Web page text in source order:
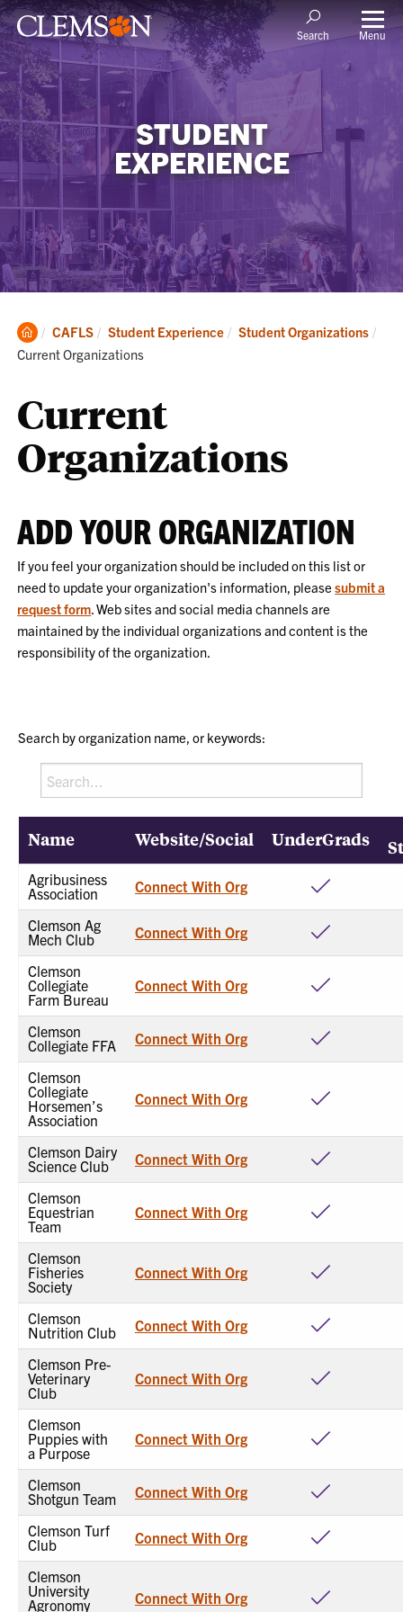
Search Menu
STUDENT
EXPERIENCE
Clemson
Home
CAFLS Student Experience Student Organizations
Current Organizations
Current
Organizations
ADD YOUR ORGANIZATION
If you feel your organization should be included on this list or
need to update your organization's information, pleasesubmit a
request form. Web sites and social media channels are
maintained by the individual organizations and content is the
responsibility of the organization.
Search by organization name, or keywords:
Name Website/Social UnderGrads
Agribusiness
Association
Connect With Org
Clemson Ag
Mech Club
Connect With Org
Clemson
Collegiate
Farm Bureau
Connect With Org
Clemson
Collegiate FFA
Connect With Org
Clemson
Collegiate
Horsemen’s
Association
Connect With Org
Clemson Dairy
Science Club
Connect With Org
Clemson
Equestrian
Team
Connect With Org
Clemson
Fisheries
Society
Connect With Org
Clemson
Nutrition Club
Connect With Org
Clemson Pre-
Veterinary
Club
Connect With Org
Clemson
Puppies with
a Purpose
Connect With Org
Clemson
Shotgun Team
Connect With Org
Clemson Turf
Club
Connect With Org
Clemson
University
Agronomy
Connect With Org